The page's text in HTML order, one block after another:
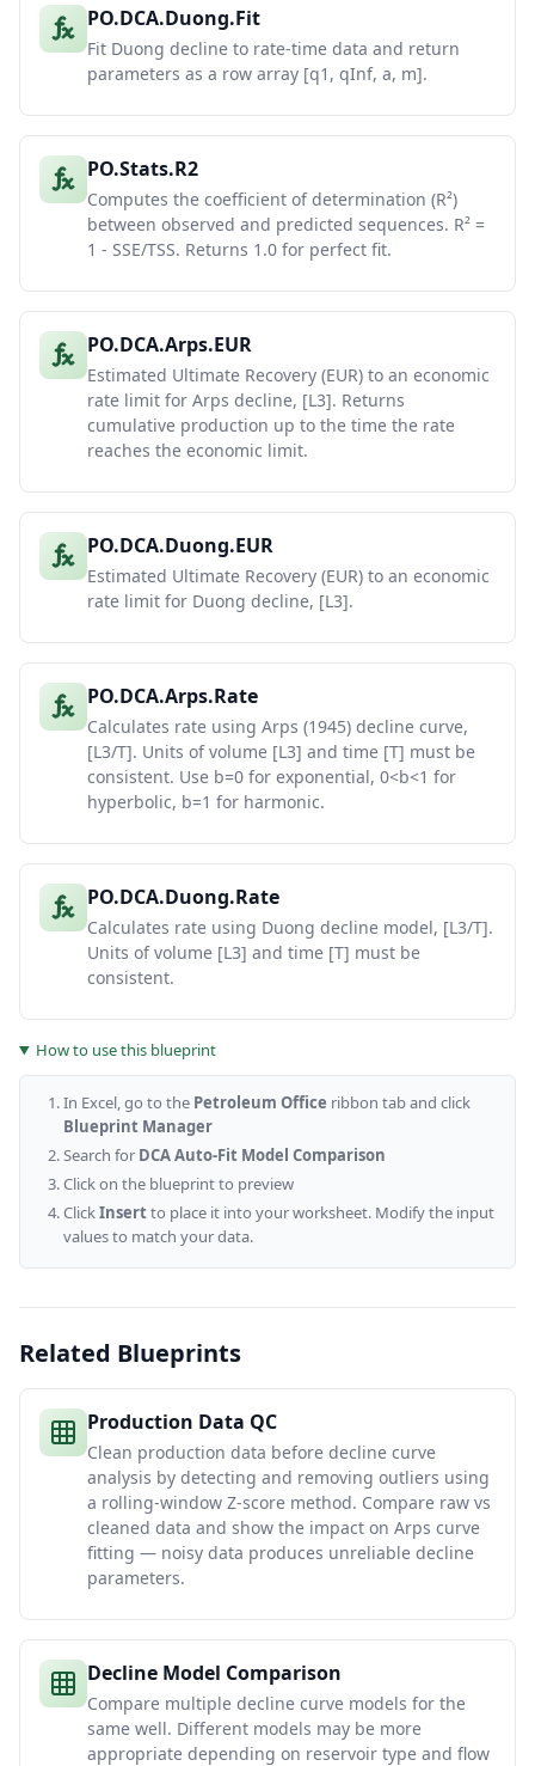
PO.DCA.Duong.Fit
Fit Duong decline to rate-time data and return
parameters as a row array [q1, qInf, a, m].
PO.Stats.R2
Computes the coefficient of determination (R²)
between observed and predicted sequences. R² =
1 - SSE/TSS. Returns 1.0 for perfect fit.
PO.DCA.Arps.EUR
Estimated Ultimate Recovery (EUR) to an economic
rate limit for Arps decline, [L3]. Returns
cumulative production up to the time the rate
reaches the economic limit.
PO.DCA.Duong.EUR
Estimated Ultimate Recovery (EUR) to an economic
rate limit for Duong decline, [L3].
PO.DCA.Arps.Rate
Calculates rate using Arps (1945) decline curve,
[L3/T]. Units of volume [L3] and time [T] must be
consistent. Use b=0 for exponential, 0<b<1 for
hyperbolic, b=1 for harmonic.
PO.DCA.Duong.Rate
Calculates rate using Duong decline model, [L3/T].
Units of volume [L3] and time [T] must be
consistent.
How to use this blueprint
In Excel, go to the Petroleum Office ribbon tab and click
Blueprint Manager
Search for DCA Auto-Fit Model Comparison
Click on the blueprint to preview
ClickInsertto place it into your worksheet. Modify the input
values to match your data.
Related Blueprints
Production Data QC
Clean production data before decline curve
analysis by detecting and removing outliers using
a rolling-window Z-score method. Compare raw vs
cleaned data and show the impact on Arps curve
fitting — noisy data produces unreliable decline
parameters.
Decline Model Comparison
Compare multiple decline curve models for the
same well. Different models may be more
appropriate depending on reservoir type and flow